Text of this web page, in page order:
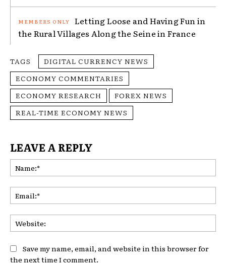
Letting Loose and Having Fun in
the Rural Villages Along the Seine in France
TAGS
DIGITAL CURRENCY NEWS
ECONOMY COMMENTARIES
ECONOMY RESEARCH
FOREX NEWS
REAL-TIME ECONOMY NEWS
LEAVE A REPLY
Save my name, email, and website in this browser for
the next time I comment.